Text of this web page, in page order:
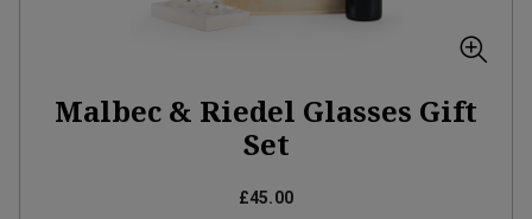
Malbec & Riedel Glasses Gift
Set
£45.00